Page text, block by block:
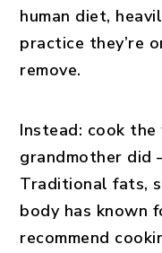
human diet,
practice they’re
remove.
Instead: cook
grandmother
Traditional fats,
body has known
recommend